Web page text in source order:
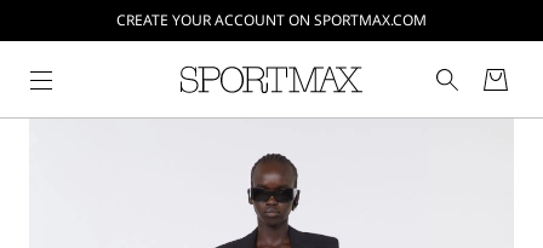
CREATE YOUR ACCOUNT ON SPORTMAX.COM